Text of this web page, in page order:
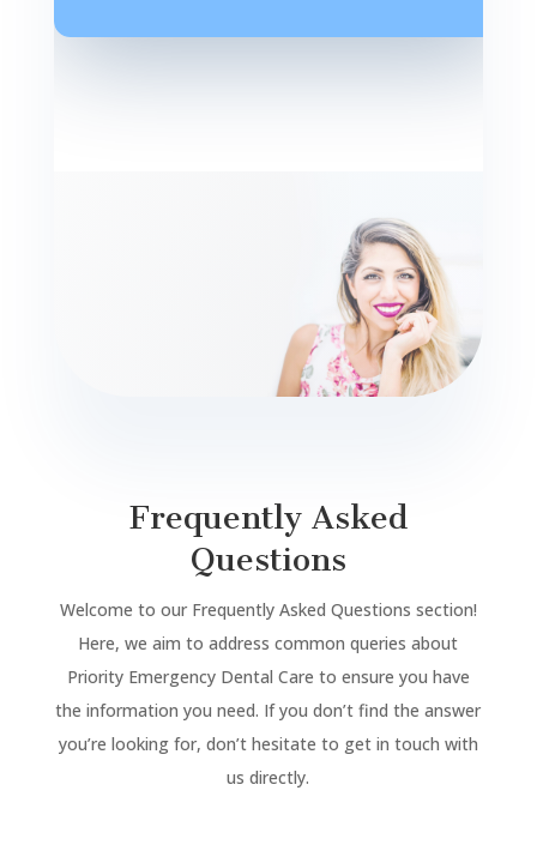
Frequently Asked
Questions
Welcome to our Frequently Asked Questions section!
Here, we aim to address common queries about
Priority Emergency Dental Care to ensure you have
the information you need. If you don’t find the answer
you’re looking for, don’t hesitate to get in touch with
us directly.